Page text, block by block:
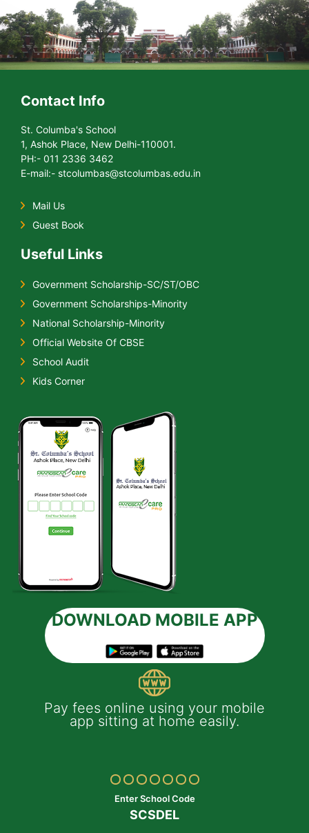
Contact Info
St. Columba's School
1, Ashok Place, New Delhi-110001.
PH:- 011 2336 3462
E-mail:- stcolumbas@stcolumbas.edu.in
Mail Us
Guest Book
Useful Links
Government Scholarship-SC/ST/OBC
Government Scholarships-Minority
National Scholarship-Minority
Official Website Of CBSE
School Audit
Kids Corner
DOWNLOAD MOBILE APP
Pay fees online using your mobile
app sitting at home easily.
Enter School Code
SCSDEL